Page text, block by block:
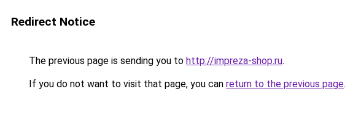
Redirect Notice
The previous page is sending you to http://impreza-shop.ru.
If you do not want to visit that page, you can return to the previous page.